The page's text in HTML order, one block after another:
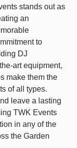
stands out as
an
to
DJ
art equipment,
make them the
of all types.
leave a lasting
TWK Events
in any of the
the Garden